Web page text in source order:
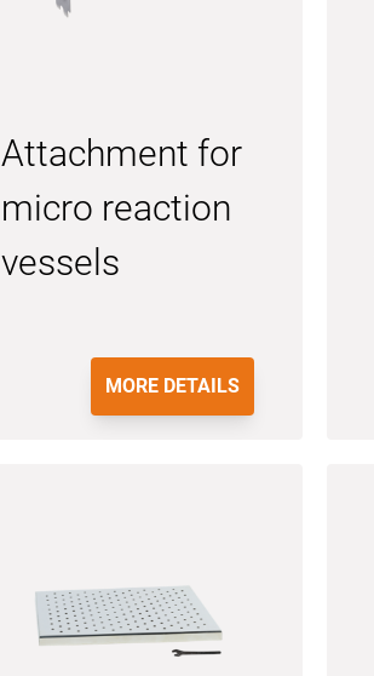
Attachment for
micro reaction
vessels
MORE DETAILS